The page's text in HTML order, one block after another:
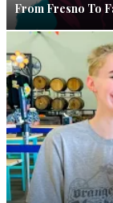
From Fresno To